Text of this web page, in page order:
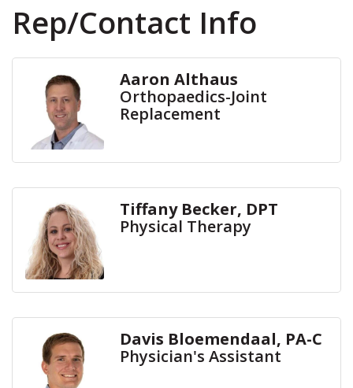
Rep/Contact Info
Aaron Althaus
Orthopaedics-Joint
Replacement
Tiffany Becker, DPT
Physical Therapy
Davis Bloemendaal, PA-C
Physician's Assistant